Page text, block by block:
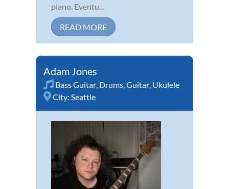
piano. Eventu...
READ MORE
Adam Jones
Bass Guitar, Drums,Guitar, Ukulele
City: Seattle